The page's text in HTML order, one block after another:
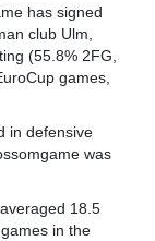
has signed
club Ulm,
(55.8% 2FG,
games,
in defensive
was
18.5
in the